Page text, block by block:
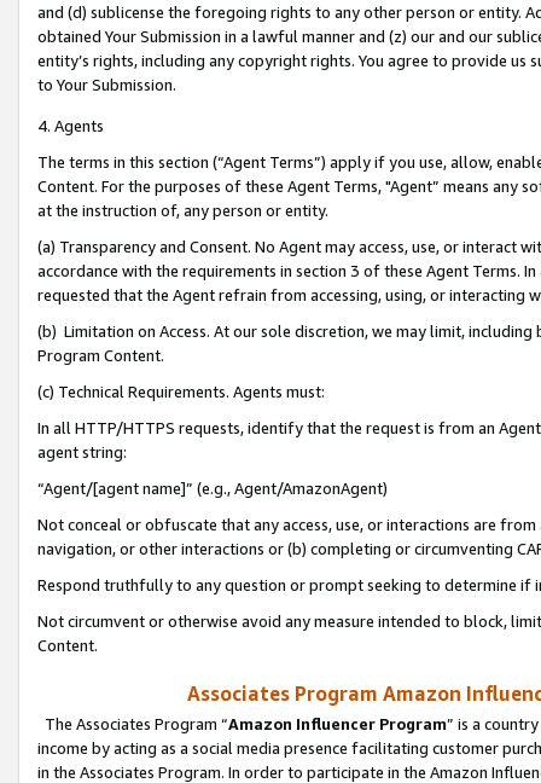
and (d) sublicense the foregoing rights to any other person or entity.
obtained Your Submission in a lawful manner and (z) our and our
entity’s rights, including any copyright rights. You agree to provide us
to Your Submission.
4. Agents
The terms in this section (“Agent Terms”) apply if you use, allow,
Content. For the purposes of these Agent Terms, "Agent” means
at the instruction of, any person or entity.
(a) Transparency and Consent. No Agent may access, use, or
accordance with the requirements in section 3 of these Agent Terms.
requested that the Agent refrain from accessing, using, or interacting
(b) Limitation on Access. At our sole discretion, we may limit,
Program Content.
(c) Technical Requirements. Agents must:
In all HTTP/HTTPS requests, identify that the request is from an
agent string:
“Agent/[agent name]” (e.g., Agent/AmazonAgent)
Not conceal or obfuscate that any access, use, or interactions are
navigation, or other interactions or (b) completing or circumventing
Respond truthfully to any question or prompt seeking to determine if
Not circumvent or otherwise avoid any measure intended to block,
Content.
Associates Program Amazon
The Associates Program “Amazon Influencer Program” is a
income by acting as a social media presence facilitating customer
in the Associates Program. In order to participate in the Amazon